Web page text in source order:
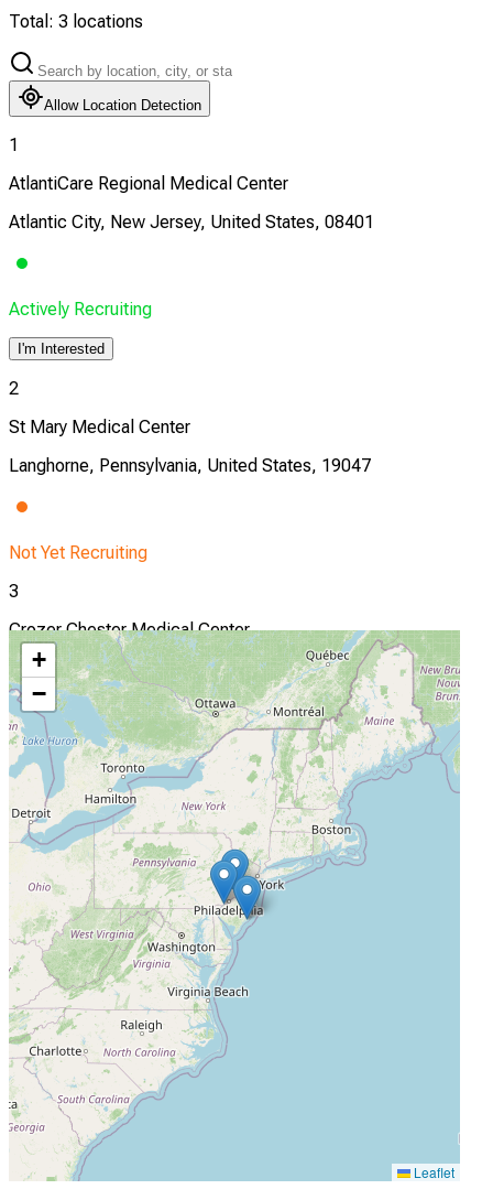
Total: 3 locations
Allow Location Detection
1
AtlantiCare Regional Medical Center
Atlantic City, New Jersey, United States, 08401
Actively Recruiting
I'm Interested
2
St Mary Medical Center
Langhorne, Pennsylvania, United States, 19047
Not Yet Recruiting
3
Crozer Chester Medical Center
Upland, Pennsylvania, United States, 19013
Completed
+
−
Leaflet